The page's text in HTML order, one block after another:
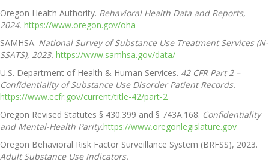
Oregon Health Authority. Behavioral Health Data and Reports,
2024. https://www.oregon.gov/oha
SAMHSA. National Survey of Substance Use Treatment Services (N-
SSATS), 2023. https://www.samhsa.gov/data/
U.S. Department of Health & Human Services. 42 CFR Part 2 –
Confidentiality of Substance Use Disorder Patient Records.
https://www.ecfr.gov/current/title-42/part-2
Oregon Revised Statutes § 430.399 and § 743A.168. Confidentiality
and Mental-Health Parity.https://www.oregonlegislature.gov
Oregon Behavioral Risk Factor Surveillance System (BRFSS), 2023.
Adult Substance Use Indicators.